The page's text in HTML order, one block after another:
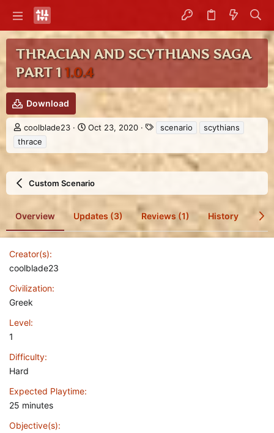
THRACIAN AND SCYTHIANS SAGA
PART 11.0.4
Download
A
u
t
o
coolblade23
C
t
i
d
t
Oct 23, 2020
a
scenario
scythians
thrace
Custom Scenario
Overview Updates (3) Reviews (1) History
Creator(s)
coolblade23
Civilization
Greek
Level
1
Difficulty
Hard
Expected Playtime
25 minutes
Objective(s)